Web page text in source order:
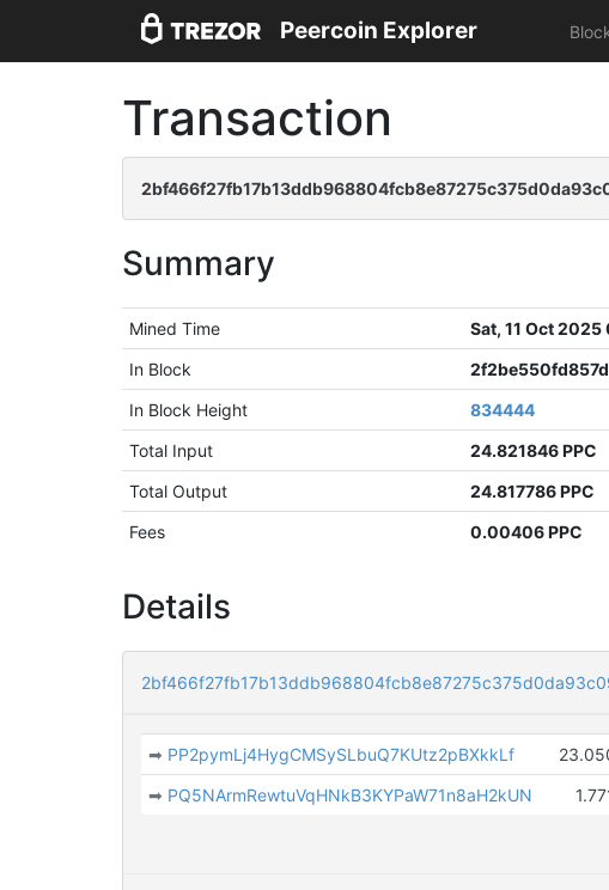
Peercoin Explorer
Transaction
Summary
Mined Time
Sat, 11 Oct 2025
In Block
In Block Height
834444
Total Input
24.821846 PPC
Total Output
24.817786 PPC
Fees
0.00406 PPC
Details
➡ PP2pymLj4HygCMSySLbuQ7KUtz2pBXkkLf
➡ PQ5NArmRewtuVqHNkB3KYPaW71n8aH2kUN